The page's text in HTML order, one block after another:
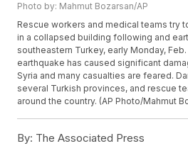
Photo by: Mahmut Bozarsan/AP
Rescue workers and medical teams try
in a collapsed building following and
southeastern Turkey, early Monday,
earthquake has caused significant
Syria and many casualties are feared.
several Turkish provinces, and rescue
around the country. (AP Photo/Mahmut
By: The Associated Press